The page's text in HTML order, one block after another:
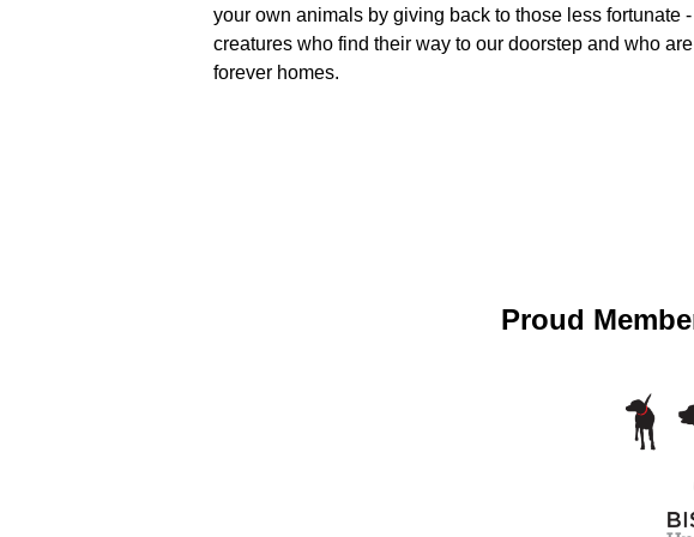
your own animals by giving back to those less fortunate
creatures who find their way to our doorstep and who
forever homes.
Proud